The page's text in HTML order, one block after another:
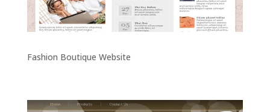
Fashion Boutique Website